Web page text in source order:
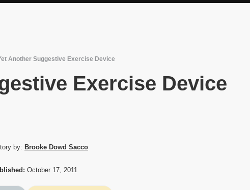
Another Suggestive Exercise Device
Exercise Device
by: Brooke Dowd Sacco
October 17, 2011